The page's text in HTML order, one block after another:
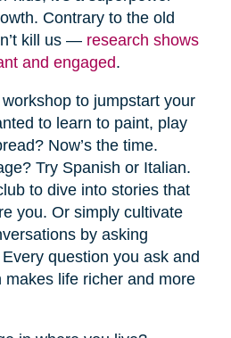
Contrary to the old
kill us — research shows
and engaged.
to jumpstart your
to learn to paint, play
Now’s the time.
Try Spanish or Italian.
to dive into stories that
you. Or simply cultivate
by asking
Every question you ask and
life richer and more